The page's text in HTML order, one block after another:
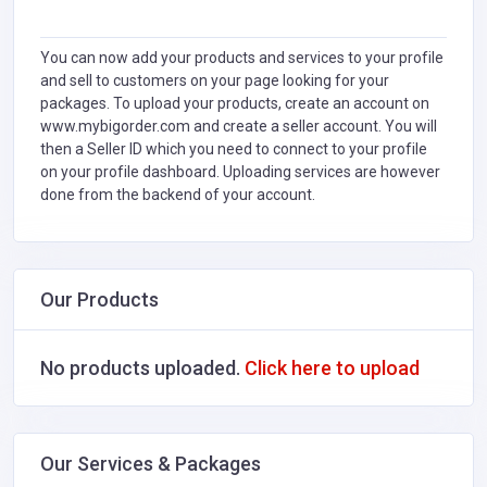
You can now add your products and services to your profile
and sell to customers on your page looking for your
packages. To upload your products, create an account on
www.mybigorder.com and create a seller account. You will
then a Seller ID which you need to connect to your profile
on your profile dashboard. Uploading services are however
done from the backend of your account.
Our Products
No products uploaded. Click here to upload
Our Services & Packages